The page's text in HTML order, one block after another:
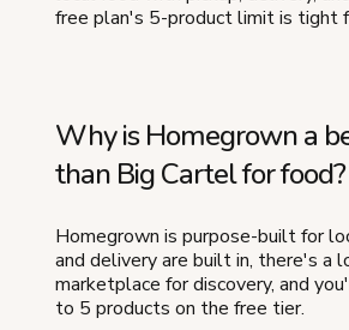
free plan's 5-product limit is tight
Why is Homegrown a
than Big Cartel for food?
Homegrown is purpose-built for
and delivery are built in, there's a
marketplace for discovery, and
to 5 products on the free tier.